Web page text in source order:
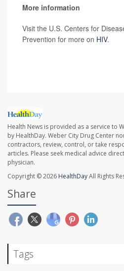
More information
Visit the U.S. Centers for
Prevention for more on HIV.
Health News is provided as a service to
by HealthDay. Weber City Drug Center
contractors, review, control, or take
articles. Please seek medical advice
physician.
Copyright © 2026 HealthDayAll Rights
Share
Tags